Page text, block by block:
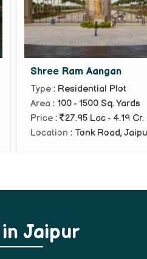
Shree Ram Aangan
Type : Residential Plot
Area : 100 - 1500 Sq. Yards
Price : 27.95 Lac - 4.19 Cr.
Location : Tonk Road,
in Jaipur